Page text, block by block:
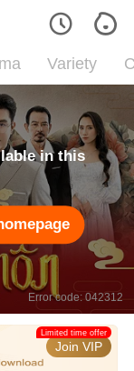
Variety
in this
Error code: 042312
Join VIP
Limited time offer